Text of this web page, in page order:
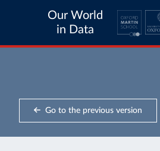
Our World
in Data
Go to the previous version